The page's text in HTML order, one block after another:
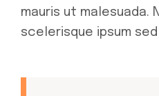
mauris ut malesuada.
scelerisque ipsum